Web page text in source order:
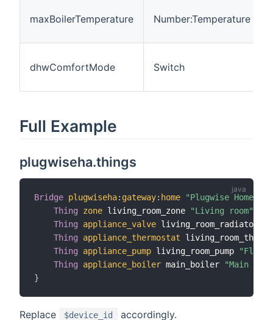
maxBoilerTemperature Number:Temperature
dhwComfortMode Switch
Full Example
plugwiseha.things
Bridge plugwiseha: gateway: home
"Plugwise Home
Thing
zone living_room_zone "Living room"
Thing
appliance_valve living_room_radiator
Thing
appliance_thermostat
Thing
appliance_pump living_room_pump
"Floor
Thing
appliance_boiler main_boiler
"Main
}
Replace $device_id accordingly.